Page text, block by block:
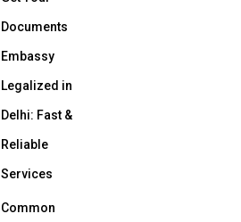
Documents
Embassy
Legalized in
Delhi: Fast &
Reliable
Services
Common